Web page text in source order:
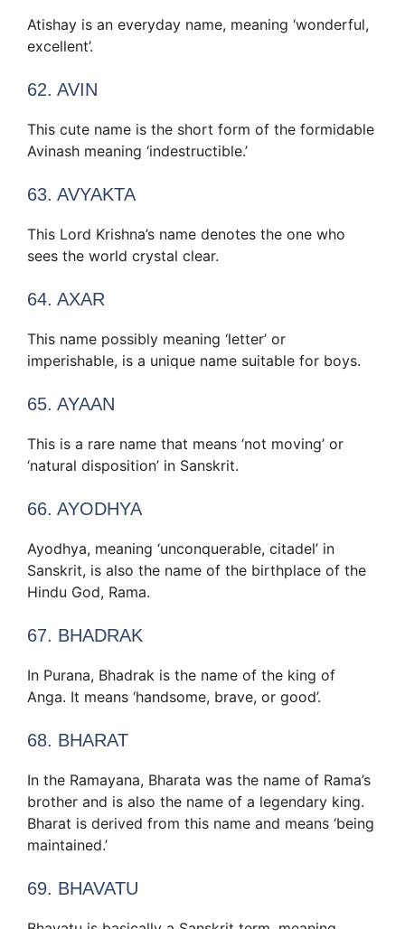
Atishay is an everyday name, meaning ‘wonderful,
excellent’.
62. AVIN
This cute name is the short form of the formidable
Avinash meaning ‘indestructible.’
63. AVYAKTA
This Lord Krishna’s name denotes the one who
sees the world crystal clear.
64. AXAR
This name possibly meaning ‘letter’ or
imperishable, is a unique name suitable for boys.
65. AYAAN
This is a rare name that means ‘not moving’ or
‘natural disposition’ in Sanskrit.
66. AYODHYA
Ayodhya, meaning ‘unconquerable, citadel’ in
Sanskrit, is also the name of the birthplace of the
Hindu God, Rama.
67. BHADRAK
In Purana, Bhadrak is the name of the king of
Anga. It means ‘handsome, brave, or good’.
68. BHARAT
In the Ramayana, Bharata was the name of Rama’s
brother and is also the name of a legendary king.
Bharat is derived from this name and means ‘being
maintained.’
69. BHAVATU